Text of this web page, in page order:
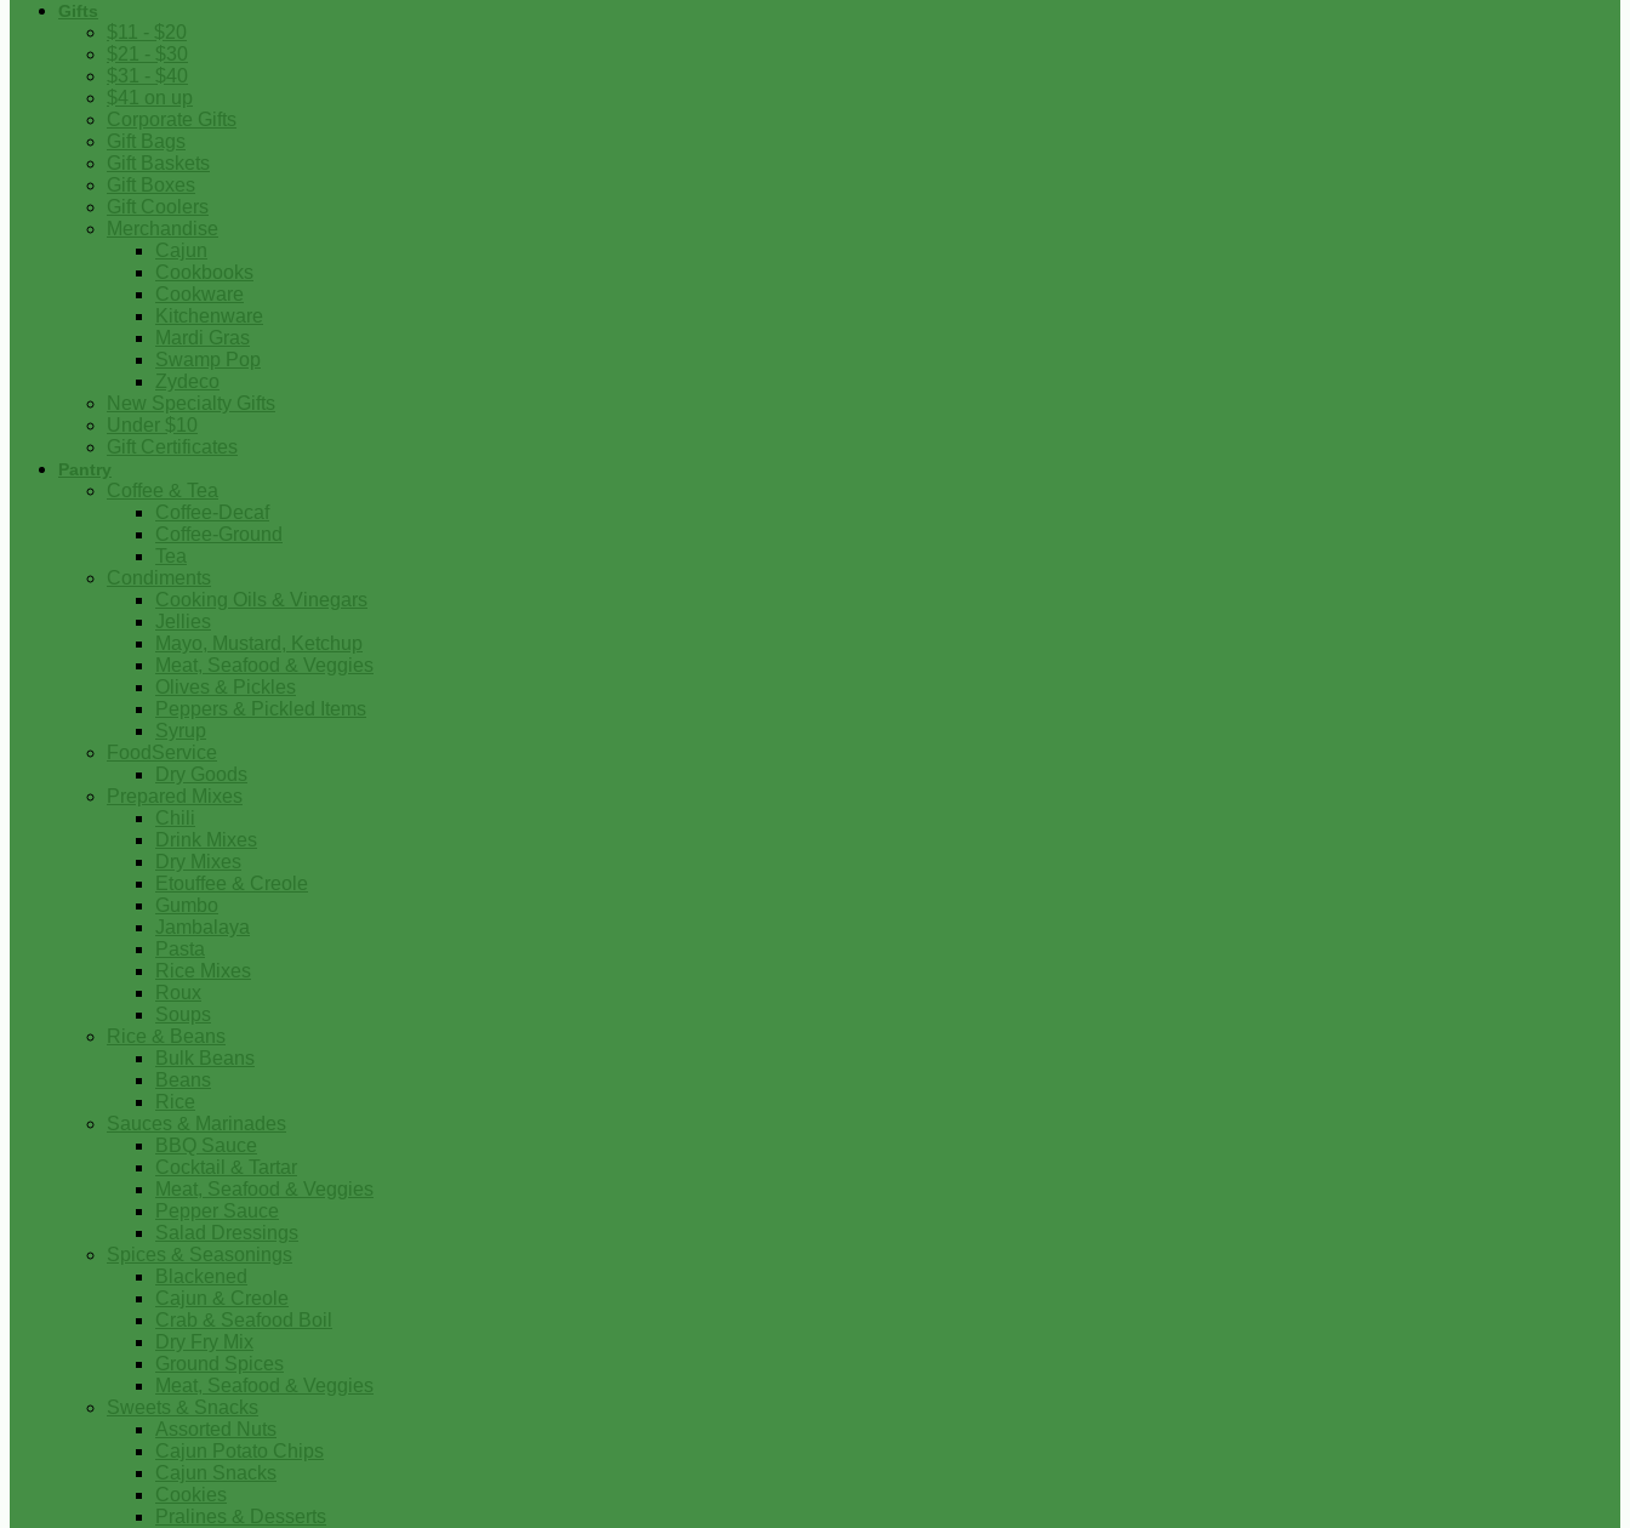
Gifts
$11 - $20
$21 - $30
$31 - $40
$41 on up
Corporate Gifts
Gift Bags
Gift Baskets
Gift Boxes
Gift Coolers
Merchandise
Cajun
Cookbooks
Cookware
Kitchenware
Mardi Gras
Swamp Pop
Zydeco
New Specialty Gifts
Under $10
Gift Certificates
Pantry
Coffee & Tea
Coffee-Decaf
Coffee-Ground
Tea
Condiments
Cooking Oils & Vinegars
Jellies
Mayo, Mustard, Ketchup
Meat, Seafood & Veggies
Olives & Pickles
Peppers & Pickled Items
Syrup
FoodService
Dry Goods
Prepared Mixes
Chili
Drink Mixes
Dry Mixes
Etouffee & Creole
Gumbo
Jambalaya
Pasta
Rice Mixes
Roux
Soups
Rice & Beans
Bulk Beans
Beans
Rice
Sauces & Marinades
BBQ Sauce
Cocktail & Tartar
Meat, Seafood & Veggies
Pepper Sauce
Salad Dressings
Spices & Seasonings
Blackened
Cajun & Creole
Crab & Seafood Boil
Dry Fry Mix
Ground Spices
Meat, Seafood & Veggies
Sweets & Snacks
Assorted Nuts
Cajun Potato Chips
Cajun Snacks
Cookies
Pralines & Desserts